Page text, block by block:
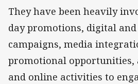
They have been heavily
day promotions, digital
campaigns, media
promotional opportunities,
and online activities to